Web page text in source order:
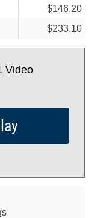
$146.20
$233.10
Video